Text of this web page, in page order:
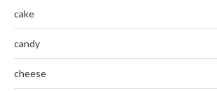
cake
candy
cheese